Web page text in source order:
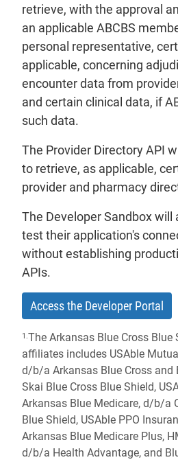
retrieve, with the approval
an applicable ABCBS
personal representative,
applicable, concerning
encounter data from
and certain clinical data, if
such data.
The Provider Directory API
to retrieve, as applicable,
provider and pharmacy
The Developer Sandbox
test their application's
without establishing
APIs.
Access the Developer Portal
1. The Arkansas Blue Cross
affiliates includes USAble
d/b/a Arkansas Blue Cross and
Skai Blue Cross Blue Shield,
Arkansas Blue Medicare, d/b/a
Blue Shield, USAble PPO
Arkansas Blue Medicare Plus,
d/b/a Health Advantage, and